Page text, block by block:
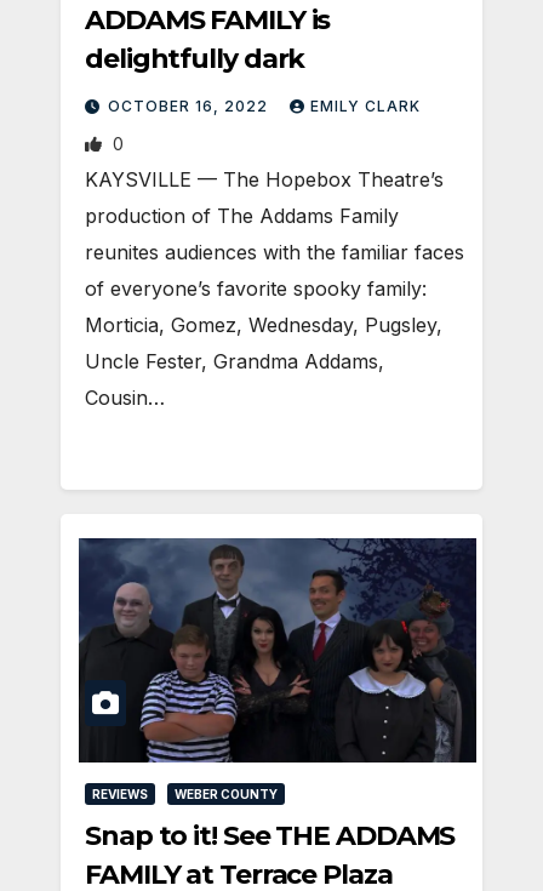
ADDAMS FAMILY is
delightfully dark
OCTOBER 16, 2022 EMILY CLARK
0
KAYSVILLE — The Hopebox Theatre’s
production of The Addams Family
reunites audiences with the familiar faces
of everyone’s favorite spooky family:
Morticia, Gomez, Wednesday, Pugsley,
Uncle Fester, Grandma Addams,
Cousin…
REVIEWS WEBER COUNTY
Snap to it! See THE ADDAMS
FAMILY at Terrace Plaza